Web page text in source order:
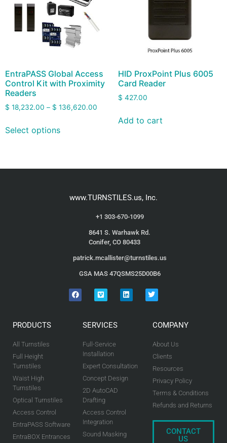
EntraPASS Global Access
Control Kit with Proximity
Readers
$ 18,232.00 – $ 136,620.00
Select options
HID ProxPoint Plus 6005
Card Reader
$ 427.00
Add to cart
www.TURNSTILES.us, Inc.
+1 303-670-1099
8641 S. Warhawk Rd.
Conifer, CO 80433
patrick.mcallister@turnstiles.us
GSA MAS 47QSMS25D00B6
PRODUCTS
All Turnstiles
Full Height
Turnstiles
Waist High
Turnstiles
Optical Turnstiles
Access Control
EntraPASS Software
EntraBOX Entrances
SERVICES
Full-Service
Installation
Expert Consultation
Concept Design
2D AutoCAD
Drafting
Access Control
Integration
Sound Masking
COMPANY
About Us
Clients
Resources
Privacy Policy
Terms & Conditions
Refunds and Returns
CONTACT
US